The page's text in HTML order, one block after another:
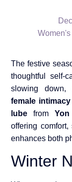
The festive
thoughtful self-
slowing down,
female
lube from
offering
enhances both
Winter